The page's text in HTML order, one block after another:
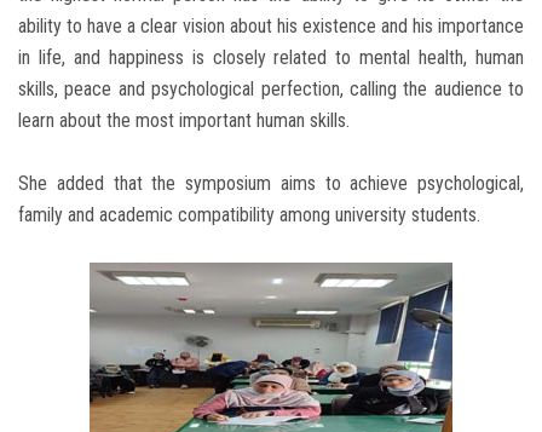
ability to have a clear vision about his existence and his importance
in life, and happiness is closely related to mental health, human
skills, peace and psychological perfection, calling the audience to
learn about the most important human skills.
She added that the symposium aims to achieve psychological,
family and academic compatibility among university students.